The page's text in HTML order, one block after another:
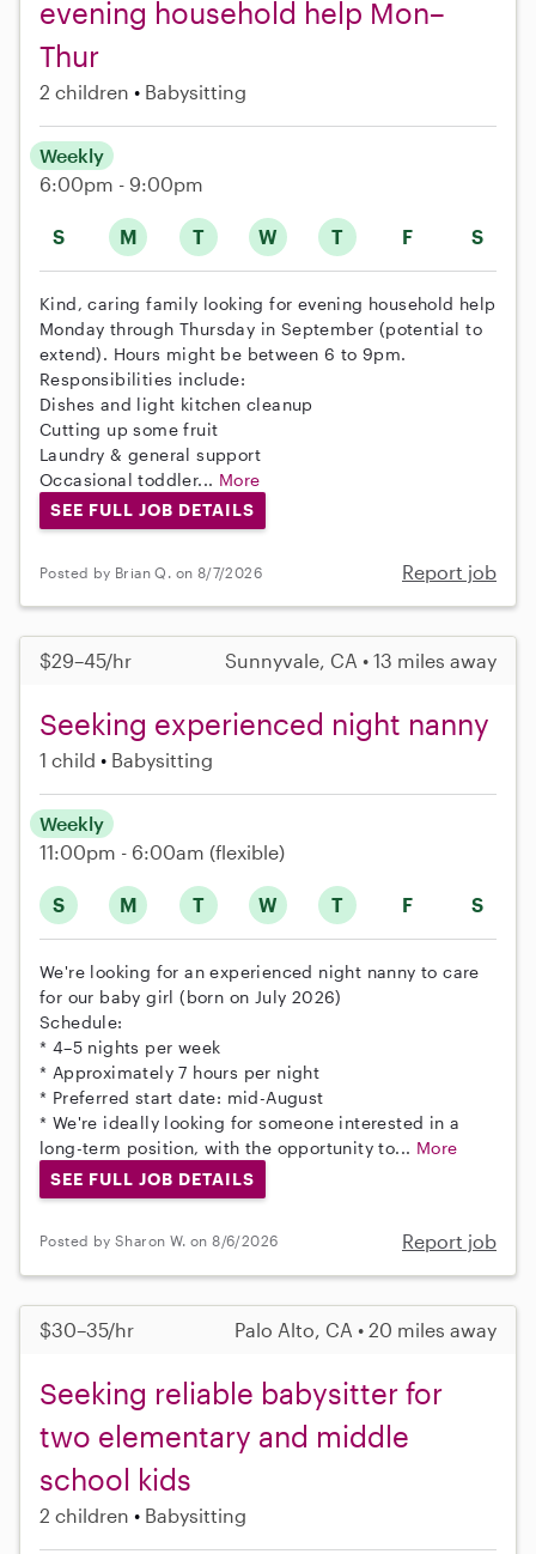
evening household help Mon–
Thur
2 children Babysitting
S M T W T F S
Weekly
6:00pm - 9:00pm
Kind, caring family looking for evening household help
Monday through Thursday in September (potential to
extend). Hours might be between 6 to 9pm.
Responsibilities include:
Dishes and light kitchen cleanup
Cutting up some fruit
Laundry & general support
Occasional toddler... More
SEE FULL JOB DETAILS
Posted by Brian Q. on 8/7/2026 Report job
$29–45/hr Sunnyvale, CA • 13 miles away
Seeking experienced night nanny
1 child Babysitting
S M T W T F S
Weekly
11:00pm - 6:00am (flexible)
We're looking for an experienced night nanny to care
for our baby girl (born on July 2026)
Schedule:
* 4–5 nights per week
* Approximately 7 hours per night
* Preferred start date: mid-August
* We're ideally looking for someone interested in a
long-term position, with the opportunity to... More
SEE FULL JOB DETAILS
Posted by Sharon W. on 8/6/2026 Report job
$30–35/hr Palo Alto, CA • 20 miles away
Seeking reliable babysitter for
two elementary and middle
school kids
2 children Babysitting